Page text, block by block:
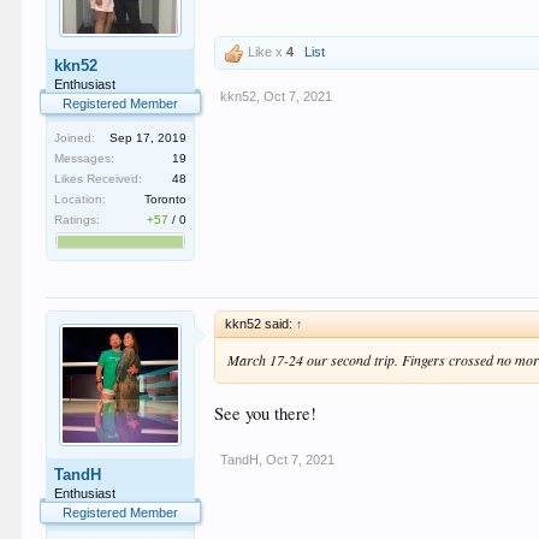
kkn52
Enthusiast
Registered Member
Joined:
Sep 17, 2019
Messages:
19
Likes Received:
48
Location:
Toronto
Ratings:
+57 /0
Like x4 List
kkn52 Oct 7, 2021
TandH
Enthusiast
Registered Member
kkn52 said: ↑
March 17-24 our second trip. Fingers crossed no
See you there!
TandH Oct 7, 2021